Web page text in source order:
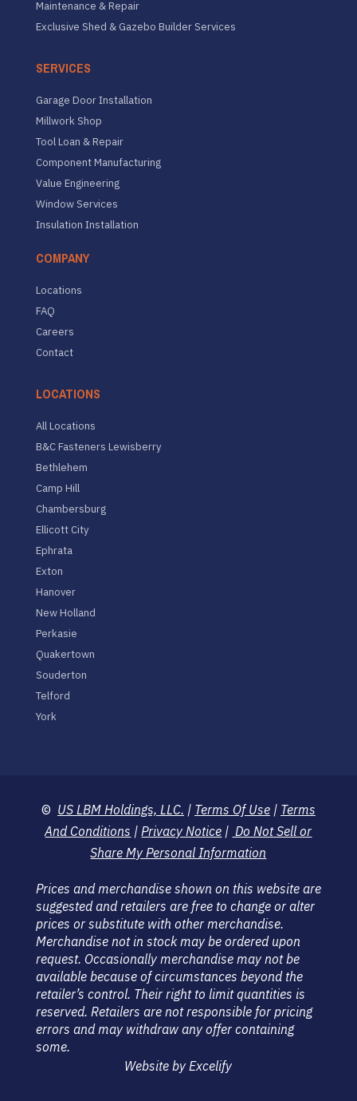
Maintenance & Repair
Exclusive Shed & Gazebo Builder Services
SERVICES
Garage Door Installation
Millwork Shop
Tool Loan & Repair
Component Manufacturing
Value Engineering
Window Services
Insulation Installation
COMPANY
Locations
FAQ
Careers
Contact
LOCATIONS
All Locations
B&C Fasteners Lewisberry
Bethlehem
Camp Hill
Chambersburg
Ellicott City
Ephrata
Exton
Hanover
New Holland
Perkasie
Quakertown
Souderton
Telford
York
© US LBM Holdings, LLC. | Terms Of Use| Terms
And Conditions | Privacy Notice | Do Not Sell or
Share My Personal Information
Prices and merchandise shown on this website are
suggested and retailers are free to change or alter
prices or substitute with other merchandise.
Merchandise not in stock may be ordered upon
request. Occasionally merchandise may not be
available because of circumstances beyond the
retailer’s control. Their right to limit quantities is
reserved. Retailers are not responsible for pricing
errors and may withdraw any offer containing
some.
Website by Excelify